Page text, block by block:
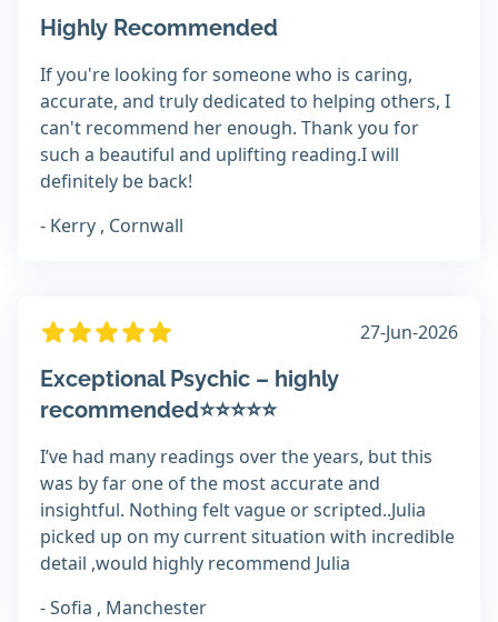
Highly Recommended
If you're looking for someone who is caring,
accurate, and truly dedicated to helping others, I
can't recommend her enough. Thank you for
such a beautiful and uplifting reading.I will
definitely be back!
- Kerry , Cornwall
27-Jun-2026
Exceptional Psychic – highly
recommended⭐⭐⭐⭐⭐
I’ve had many readings over the years, but this
was by far one of the most accurate and
insightful. Nothing felt vague or scripted..Julia
picked up on my current situation with incredible
detail ,would highly recommend Julia
- Sofia , Manchester